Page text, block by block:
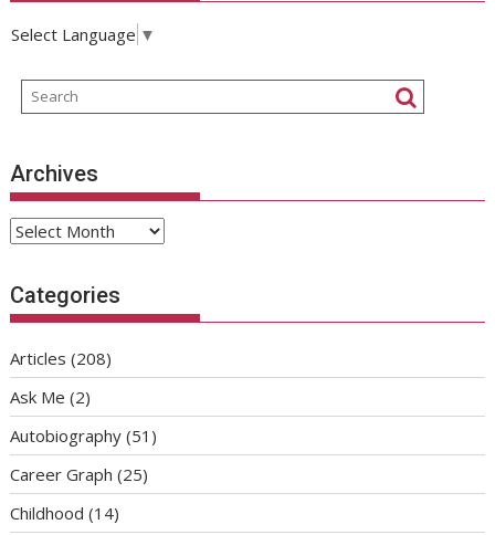
Select Language ▼
Archives
Archives
Categories
Articles (208)
Ask Me (2)
Autobiography (51)
Career Graph (25)
Childhood (14)